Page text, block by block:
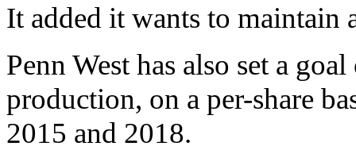
It added it wants to maintain
Penn West has also set a
production, on a per-share
2015 and 2018.